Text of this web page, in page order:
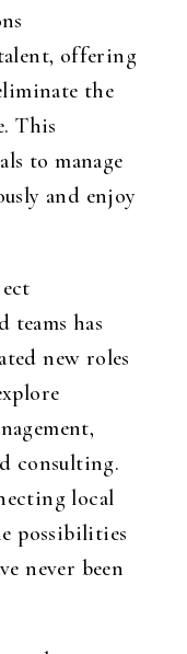
offering
the
This
to manage
and enjoy
teams has
new roles
consulting.
local
possibilities
never been